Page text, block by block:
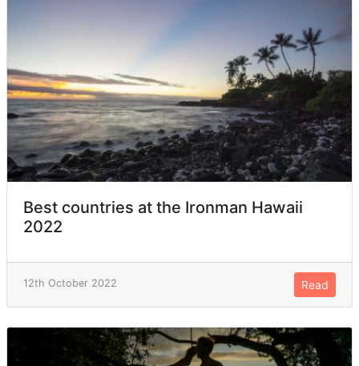
Best countries at the Ironman Hawaii
2022
12th October 2022 Read